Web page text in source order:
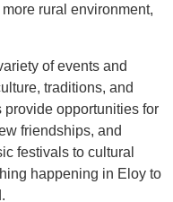
rural environment,
of events and
traditions, and
opportunities for
friendships, and
festivals to cultural
happening in Eloy to